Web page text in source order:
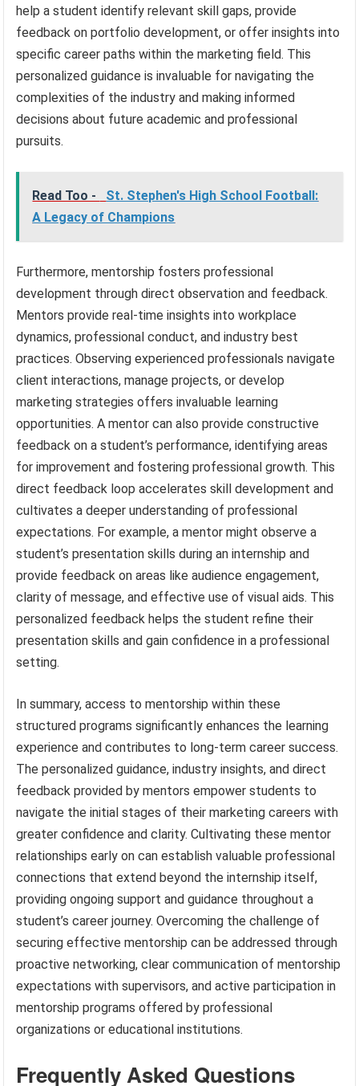
help a student identify relevant skill gaps, provide
feedback on portfolio development, or offer insights into
specific career paths within the marketing field. This
personalized guidance is invaluable for navigating the
complexities of the industry and making informed
decisions about future academic and professional
pursuits.
Read Too -
St. Stephen's High School Football:
A Legacy of Champions
Furthermore, mentorship fosters professional
development through direct observation and feedback.
Mentors provide real-time insights into workplace
dynamics, professional conduct, and industry best
practices. Observing experienced professionals navigate
client interactions, manage projects, or develop
marketing strategies offers invaluable learning
opportunities. A mentor can also provide constructive
feedback on a student’s performance, identifying areas
for improvement and fostering professional growth. This
direct feedback loop accelerates skill development and
cultivates a deeper understanding of professional
expectations. For example, a mentor might observe a
student’s presentation skills during an internship and
provide feedback on areas like audience engagement,
clarity of message, and effective use of visual aids. This
personalized feedback helps the student refine their
presentation skills and gain confidence in a professional
setting.
In summary, access to mentorship within these
structured programs significantly enhances the learning
experience and contributes to long-term career success.
The personalized guidance, industry insights, and direct
feedback provided by mentors empower students to
navigate the initial stages of their marketing careers with
greater confidence and clarity. Cultivating these mentor
relationships early on can establish valuable professional
connections that extend beyond the internship itself,
providing ongoing support and guidance throughout a
student’s career journey. Overcoming the challenge of
securing effective mentorship can be addressed through
proactive networking, clear communication of mentorship
expectations with supervisors, and active participation in
mentorship programs offered by professional
organizations or educational institutions.
Frequently Asked Questions